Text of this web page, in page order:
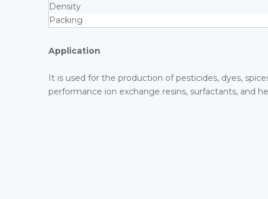
Density
Packing
Application
It is used for the production of pesticides, dyes,
performance ion exchange resins, surfactants, and